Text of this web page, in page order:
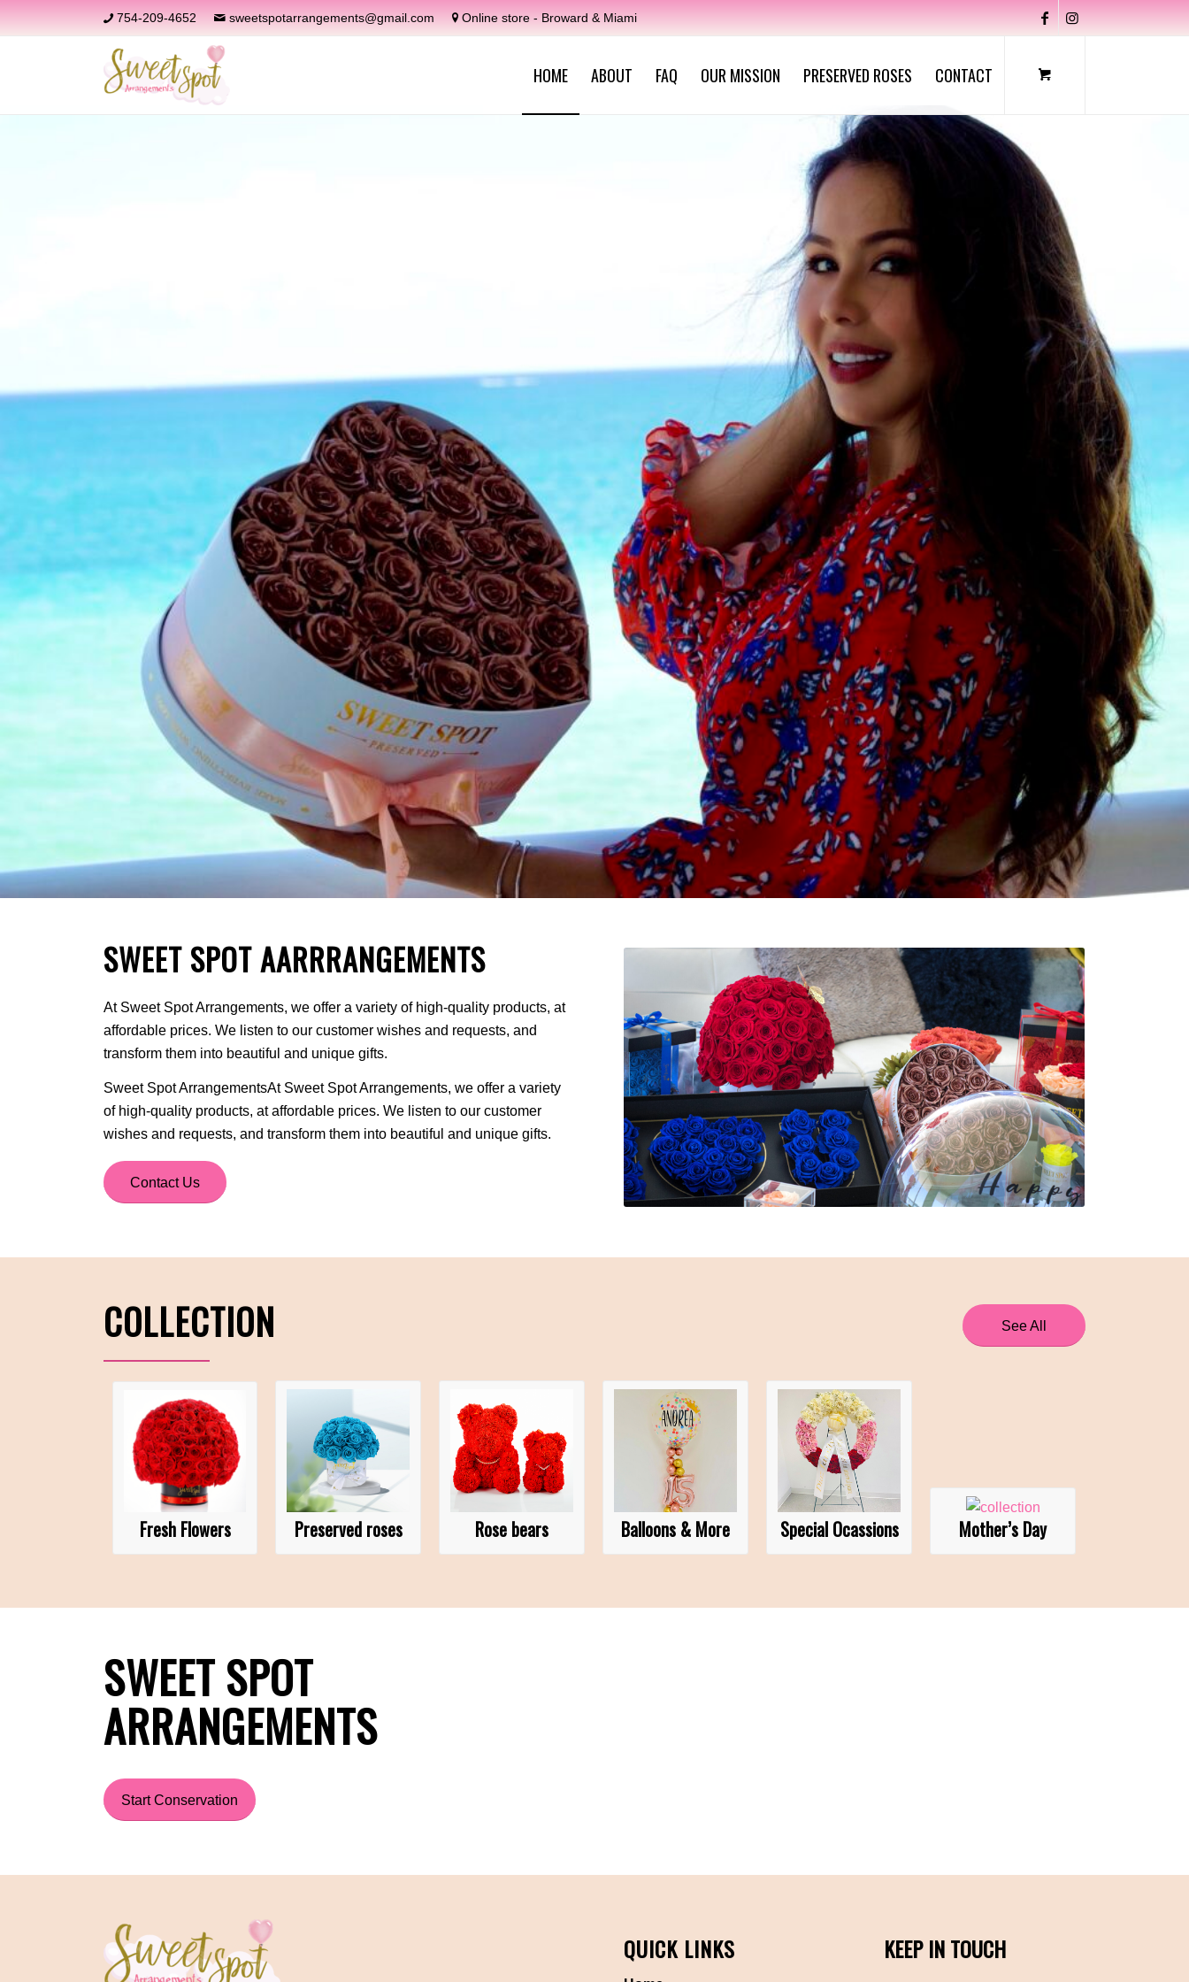
754-209-4652 sweetspotarrangements@gmail.com Online store - Broward & Miami
HOME ABOUT FAQ OUR MISSION PRESERVED ROSES CONTACT
SWEET SPOT AARRRANGEMENTS
At Sweet Spot Arrangements, we offer a variety of high-quality products, at
affordable prices. We listen to our customer wishes and requests, and
transform them into beautiful and unique gifts.
Sweet Spot ArrangementsAt Sweet Spot Arrangements, we offer a variety
of high-quality products, at affordable prices. We listen to our customer
wishes and requests, and transform them into beautiful and unique gifts.
Contact Us
COLLECTION See All
Fresh Flowers Preserved roses Rose bears Balloons & More Special Ocassions Mother’s Day
SWEET SPOT
ARRANGEMENTS
Start Conservation
QUICK LINKS KEEP IN TOUCH